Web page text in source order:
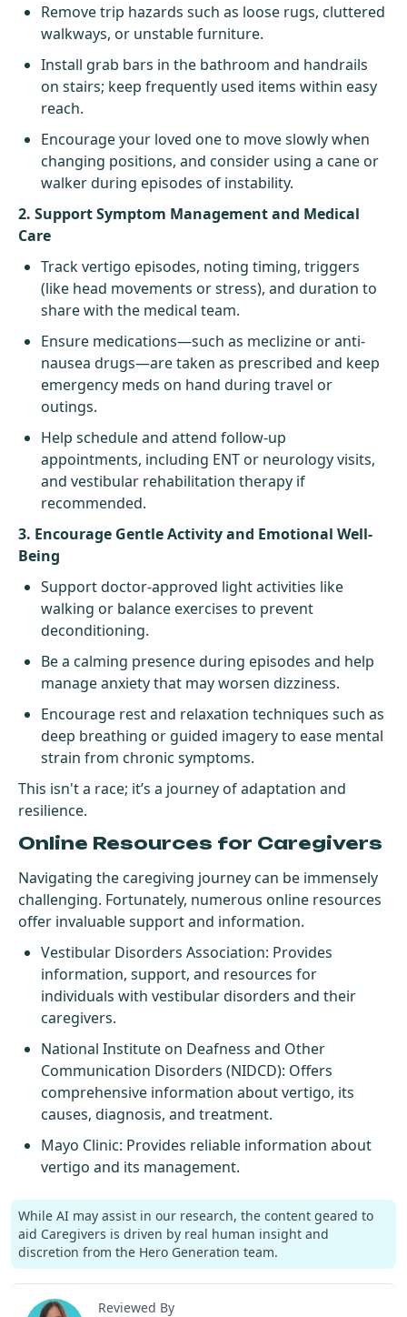
Remove trip hazards such as loose rugs, cluttered
walkways, or unstable furniture.
Install grab bars in the bathroom and handrails
on stairs; keep frequently used items within easy
reach.
Encourage your loved one to move slowly when
changing positions, and consider using a cane or
walker during episodes of instability.
2. Support Symptom Management and Medical
Care
Track vertigo episodes, noting timing, triggers
(like head movements or stress), and duration to
share with the medical team.
Ensure medications—such as meclizine or anti-
nausea drugs—are taken as prescribed and keep
emergency meds on hand during travel or
outings.
Help schedule and attend follow-up
appointments, including ENT or neurology visits,
and vestibular rehabilitation therapy if
recommended.
3. Encourage Gentle Activity and Emotional Well-
Being
Support doctor-approved light activities like
walking or balance exercises to prevent
deconditioning.
Be a calming presence during episodes and help
manage anxiety that may worsen dizziness.
Encourage rest and relaxation techniques such as
deep breathing or guided imagery to ease mental
strain from chronic symptoms.
This isn't a race; it’s a journey of adaptation and
resilience.
Online Resources for Caregivers
Navigating the caregiving journey can be immensely
challenging. Fortunately, numerous online resources
offer invaluable support and information.
Vestibular Disorders Association: Provides
information, support, and resources for
individuals with vestibular disorders and their
caregivers.
National Institute on Deafness and Other
Communication Disorders (NIDCD): Offers
comprehensive information about vertigo, its
causes, diagnosis, and treatment.
Mayo Clinic: Provides reliable information about
vertigo and its management.
While AI may assist in our research, the content geared to
aid Caregivers is driven by real human insight and
discretion from the Hero Generation team.
Reviewed By